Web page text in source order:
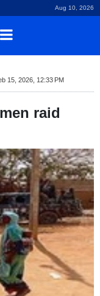
Aug 10, 2026
15, 2026, 12:33 PM
raid